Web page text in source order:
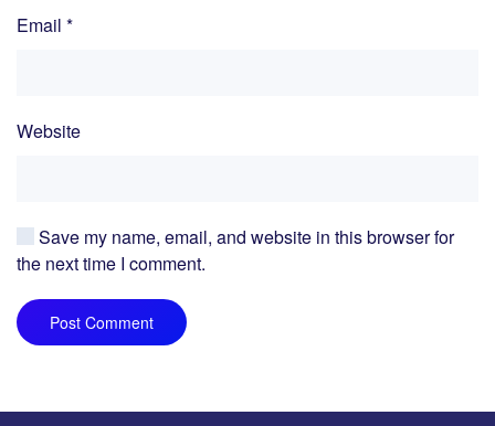
Email *
Website
Save my name, email, and website in this browser for
the next time I comment.
Post Comment